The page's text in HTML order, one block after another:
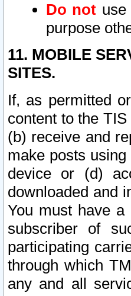
Do not
purpose
11. MOBILE
SITES.
If, as permitted
content to the
(b) receive and
make posts
device or (d)
downloaded and
You must have a
subscriber of
participating
through which
any and all